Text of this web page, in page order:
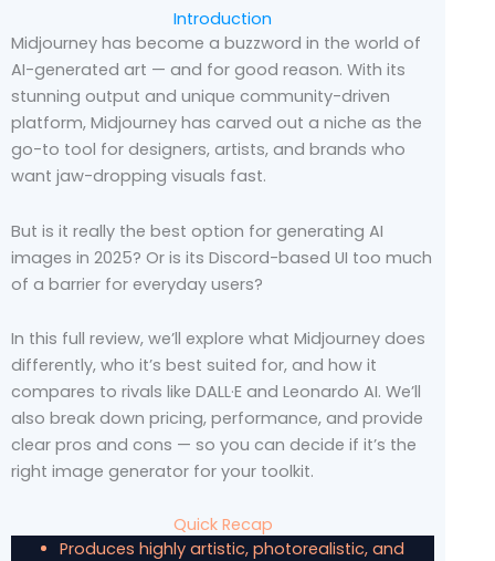
Introduction
Midjourney has become a buzzword in the world of
AI-generated art — and for good reason. With its
stunning output and unique community-driven
platform, Midjourney has carved out a niche as the
go-to tool for designers, artists, and brands who
want jaw-dropping visuals fast.
But is it really the best option for generating AI
images in 2025? Or is its Discord-based UI too much
of a barrier for everyday users?
In this full review, we’ll explore what Midjourney does
differently, who it’s best suited for, and how it
compares to rivals like DALL·E and Leonardo AI. We’ll
also break down pricing, performance, and provide
clear pros and cons — so you can decide if it’s the
right image generator for your toolkit.
Quick Recap
Produces highly artistic, photorealistic, and